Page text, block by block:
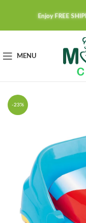
Enjoy FREE
MENU
-23%